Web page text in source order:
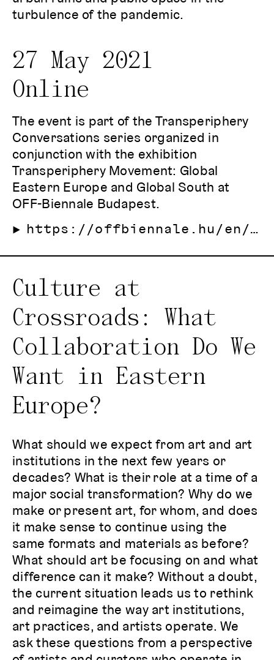
turbulence of the pandemic.
27 May 2021
Online
The event is part of the Transperiphery
Conversations series organized in
conjunction with the exhibition
Transperiphery Movement: Global
Eastern Europe and Global South at
OFF-Biennale Budapest.
https://offbiennale.hu/en/2021/program/east-europe-biennial-alliance-east-to-east
Culture at
Crossroads: What
Collaboration Do We
Want in Eastern
Europe?
What should we expect from art and art
institutions in the next few years or
decades? What is their role at a time of a
major social transformation? Why do we
make or present art, for whom, and does
it make sense to continue using the
same formats and materials as before?
What should art be focusing on and what
difference can it make? Without a doubt,
the current situation leads us to rethink
and reimagine the way art institutions,
art practices, and artists operate. We
ask these questions from a perspective